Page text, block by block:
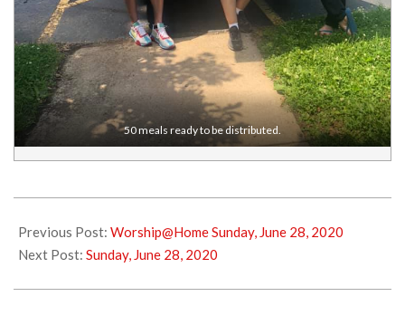
50 meals ready to be distributed.
06-
26
Previous Post: Worship@Home Sunday, June 28, 2020
Next Post: Sunday, June 28, 2020